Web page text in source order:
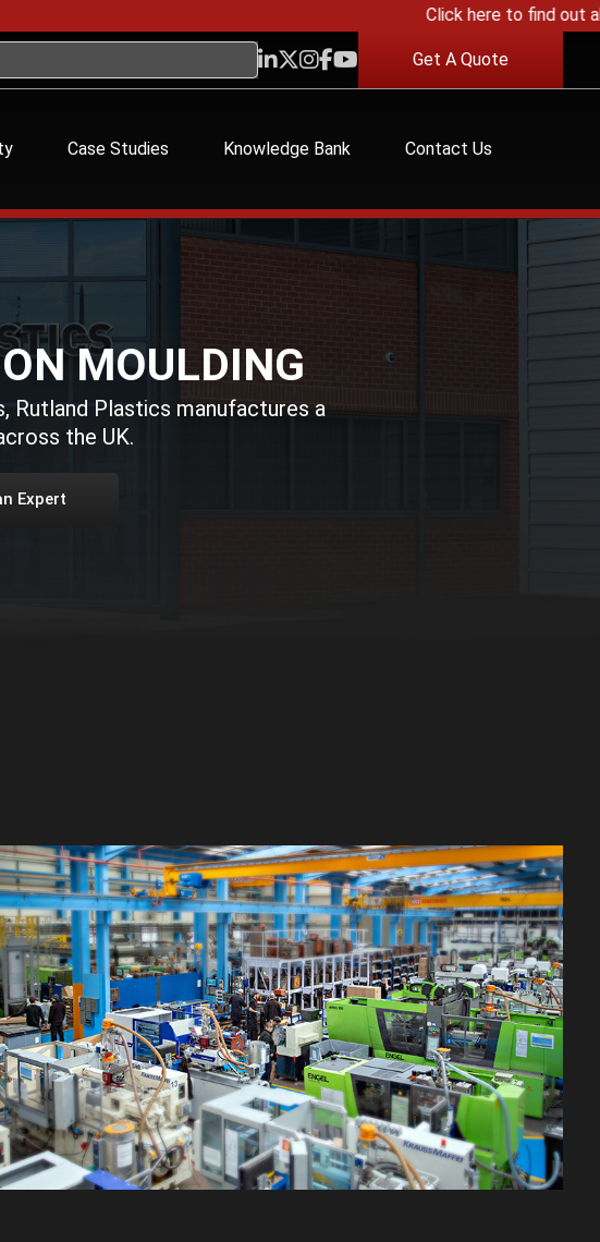
Click here to find out
Get A Quote
Case Studies Knowledge Bank Contact Us
MOULDING
Rutland Plastics manufactures a
the UK.
Expert